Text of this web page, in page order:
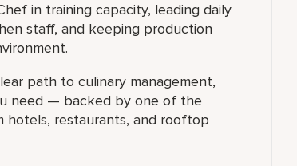
in training capacity, leading daily
staff, and keeping production
path to culinary management,
need — backed by one of the
hotels, restaurants, and rooftop